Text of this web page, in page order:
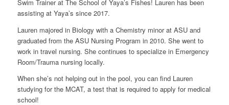
Swim Trainer at The School of Yaya’s Fishes! Lauren has been
assisting at Yaya’s since 2017.
Lauren majored in Biology with a Chemistry minor at ASU and
graduated from the ASU Nursing Program in 2010. She went to
work in travel nursing. She continues to specialize in Emergency
Room/Trauma nursing locally.
When she’s not helping out in the pool, you can find Lauren
studying for the MCAT, a test that is required to apply for medical
school!